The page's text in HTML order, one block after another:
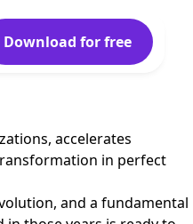
Download for free
accelerates
in perfect
and a fundamental